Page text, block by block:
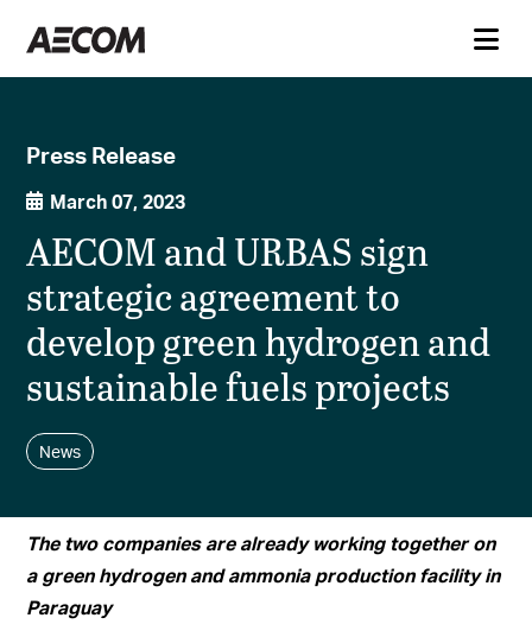
Press Release
March 07, 2023
AECOM and URBAS sign
strategic agreement to
develop green hydrogen and
sustainable fuels projects
News
The two companies are already working together on
a green hydrogen and ammonia production facility in
Paraguay